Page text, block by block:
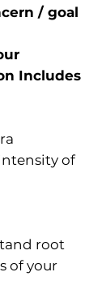
/ goal
Includes
of
root
of your